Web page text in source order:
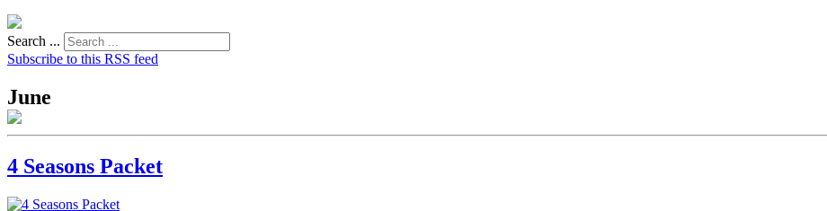
Search ...
Subscribe to this RSS feed
June
4 Seasons Packet